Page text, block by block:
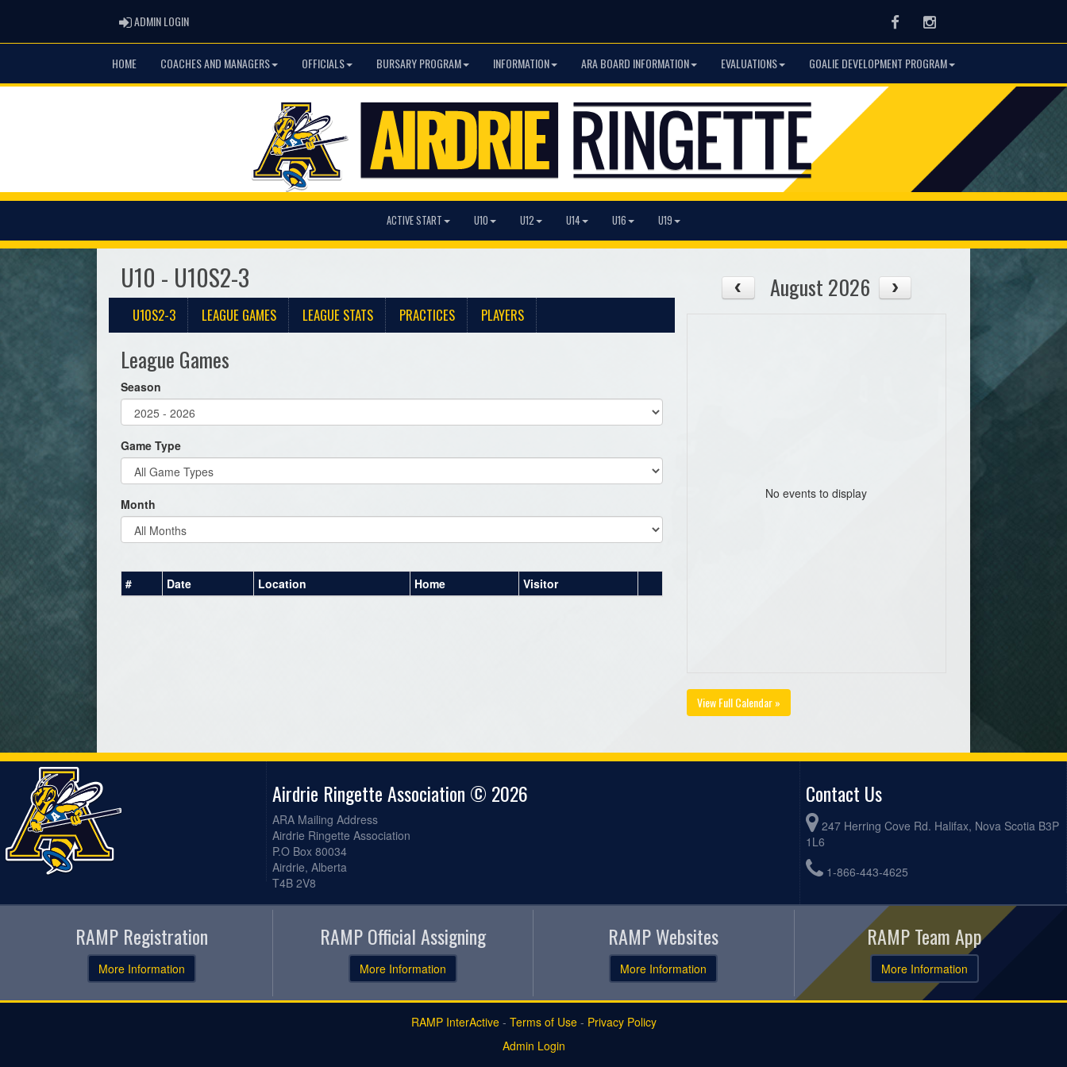
ADMIN LOGINADMIN LOGIN FacebookInstagram
HOME COACHES AND MANAGERS OFFICIALS BURSARY PROGRAM INFORMATION ARA BOARD INFORMATION EVALUATIONS GOALIE DEVELOPMENT PROGRAM
ACTIVE START U10 U12 U14 U16 U19
U10 - U10S2-3
U10S2-3 LEAGUE GAMES LEAGUE STATS PRACTICES PLAYERS
League Games
Season
Game Type
Month
# Date Location Home Visitor
August 2026
No events to display
View Full Calendar »
Airdrie Ringette Association © 2026
ARA Mailing Address
Airdrie Ringette Association
P.O Box 80034
Airdrie, Alberta
T4B 2V8
Contact Us
247 Herring Cove Rd. Halifax, Nova Scotia B3P
1L6
1-866-443-4625
RAMP Registration
More Information
RAMP Official Assigning
More Information
RAMP Websites
More Information
RAMP Team App
More Information
RAMP InterActive- Terms of Use- Privacy Policy
Admin Login